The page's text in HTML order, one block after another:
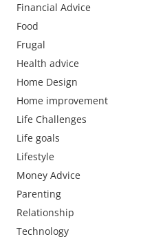
Financial Advice
Food
Frugal
Health advice
Home Design
Home improvement
Life Challenges
Life goals
Lifestyle
Money Advice
Parenting
Relationship
Technology